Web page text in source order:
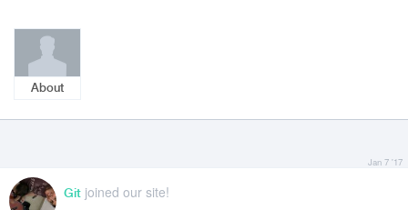
About
Jan 7 '17
Git joined our site!